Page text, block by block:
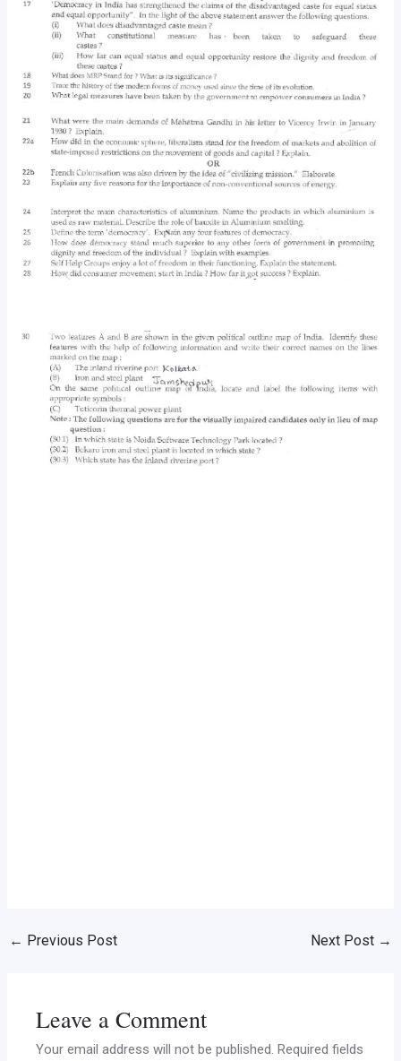
← Previous Post Next Post →
Leave a Comment
Your email address will not be published. Required fields